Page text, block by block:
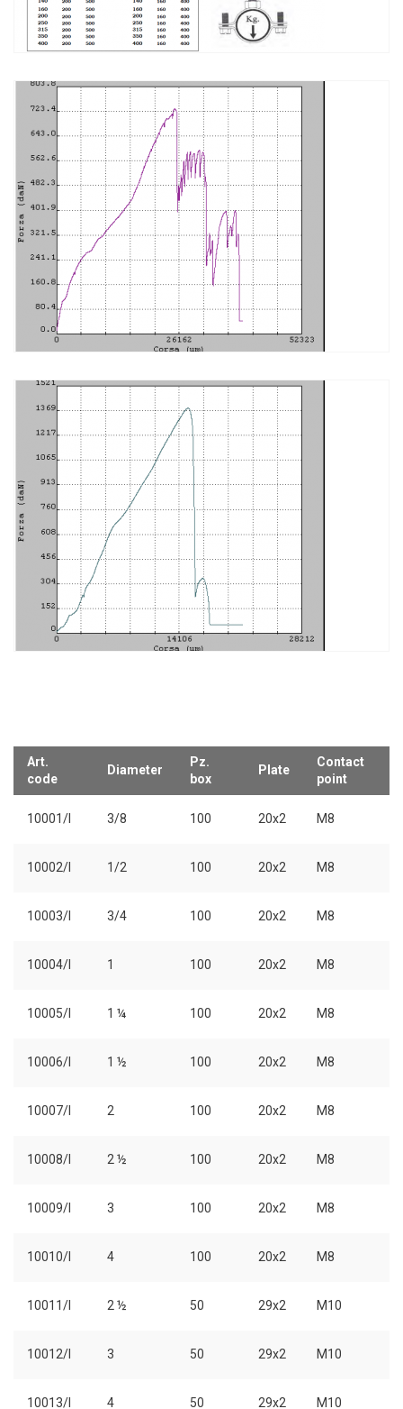
Art.
code
Diameter
Pz.
box
Plate
Contact
point
10001/I 3/8 100 20x2 M8
10002/I 1/2 100 20x2 M8
10003/I 3/4 100 20x2 M8
10004/I 1 100 20x2 M8
10005/I 1 ¼ 100 20x2 M8
10006/I 1 ½ 100 20x2 M8
10007/I 2 100 20x2 M8
10008/I 2 ½ 100 20x2 M8
10009/I 3 100 20x2 M8
10010/I 4 100 20x2 M8
10011/I 2 ½ 50 29x2 M10
10012/I 3 50 29x2 M10
10013/I 4 50 29x2 M10